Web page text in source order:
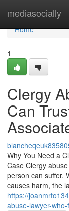
mediasocially
Home
Home
1
Clergy
Can
Why You Need a
Case Clergy
person can suffer.
causes harm, the
https://
abuse-lawyer-